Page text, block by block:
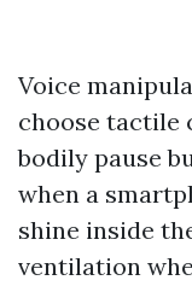
Voice
choose tactile
bodily pause
when a
shine inside
ventilation